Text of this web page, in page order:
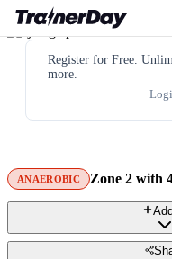
Register for Free.
more.
ANAEROBIC Zone 2 with